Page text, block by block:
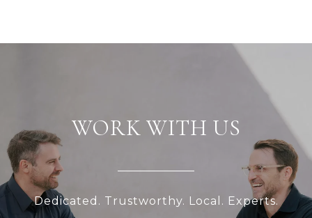
WORK WITH US
Dedicated. Trustworthy. Local. Experts.